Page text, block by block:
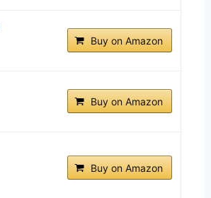
Buy on Amazon
Buy on Amazon
Buy on Amazon